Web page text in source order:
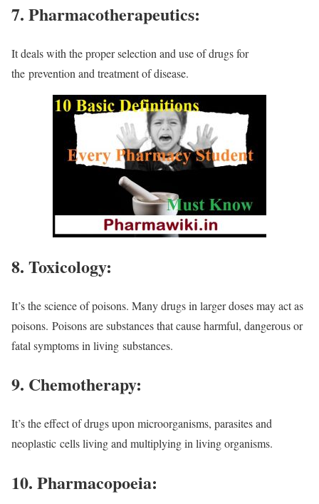
7. Pharmacotherapeutics:
It deals with the proper selection and use of drugs for
the prevention and treatment of disease.
8. Toxicology:
It’s the science of poisons. Many drugs in larger doses may act as
poisons. Poisons are substances that cause harmful, dangerous or
fatal symptoms in living substances.
9. Chemotherapy:
It’s the effect of drugs upon microorganisms, parasites and
neoplastic cells living and multiplying in living organisms.
10. Pharmacopoeia: